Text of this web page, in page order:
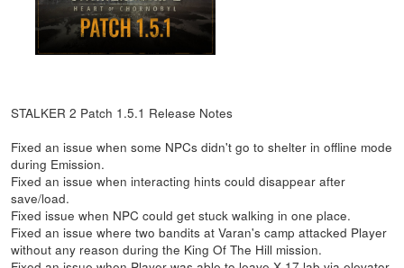
STALKER 2 Patch 1.5.1 Release Notes
Fixed an issue when some NPCs didn't go to shelter in offline mode
during Emission.
Fixed an issue when interacting hints could disappear after
save/load.
Fixed issue when NPC could get stuck walking in one place.
Fixed an issue where two bandits at Varan's camp attacked Player
without any reason during the King Of The Hill mission.